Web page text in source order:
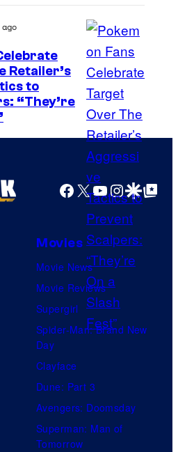
.
C
o
u
r
t
e
s
y
o
f
T
h
e
o
k
e
Retailer’s
to
“They’re
Facebook
X YouTube
GoogleGoogle Top
Movies
Movie News
Movie Reviews
Supergirl
Spider-Man: Brand New
Day
Clayface
Dune: Part 3
Avengers: Doomsday
Superman: Man of
Tomorrow